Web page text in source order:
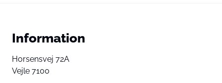
Information
Horsensvej 72A
Vejle 7100